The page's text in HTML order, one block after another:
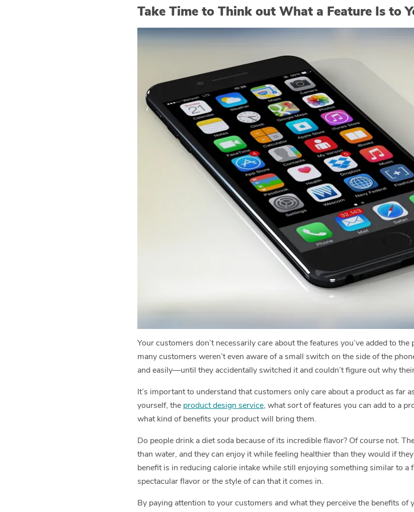
Take Time to Think out What a Feature Is to
Your customers don’t necessarily care about the features you’ve added to
many customers weren’t even aware of a small switch on the side of the
and easily—until they accidentally switched it and couldn’t figure out why
It’s important to understand that customers only care about a product as far
yourself, the product design service, what sort of features you can add to a
what kind of benefits your product will bring them.
Do people drink a diet soda because of its incredible flavor? Of course not.
than water, and they can enjoy it while feeling healthier than they would if
benefit is in reducing calorie intake while still enjoying something similar to a
spectacular flavor or the style of can that it comes in.
By paying attention to your customers and what they perceive the benefits of